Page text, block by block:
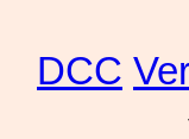
DCC